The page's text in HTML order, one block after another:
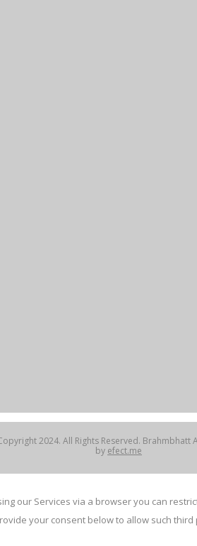
2024. All Rights Reserved. Brahmbhatt
by efect.me
our Services via a browser you can
your consent below to allow such